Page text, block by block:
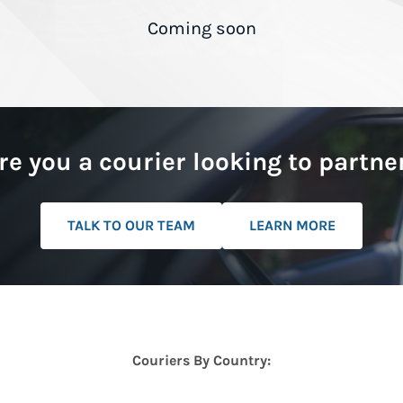
Coming soon
you a courier looking to
TALK TO OUR TEAM LEARN MORE
Couriers By Country: